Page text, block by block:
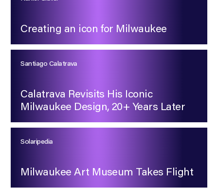
Creating an icon for Milwaukee
Santiago Calatrava
Calatrava Revisits His Iconic
Milwaukee Design, 20+ Years Later
Solaripedia
Milwaukee Art Museum Takes Flight